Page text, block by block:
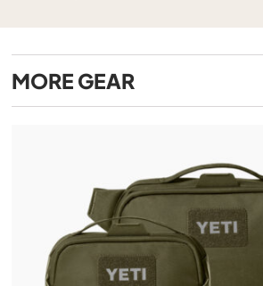
MORE GEAR